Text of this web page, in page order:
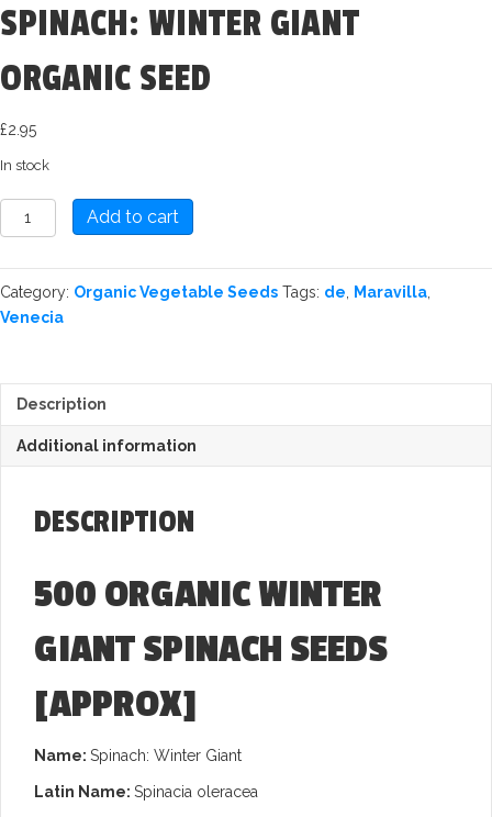
SPINACH: WINTER GIANT
ORGANIC SEED
£2.95
In stock
Spinach:
Winter
Organic
Seed
Add to cart
Category: Organic Vegetable Seeds Tags: de Maravilla
Venecia
Description
Additional information
DESCRIPTION
500 ORGANIC WINTER
GIANT SPINACH SEEDS
[APPROX]
Name: Spinach: Winter Giant
Latin Name: Spinacia oleracea